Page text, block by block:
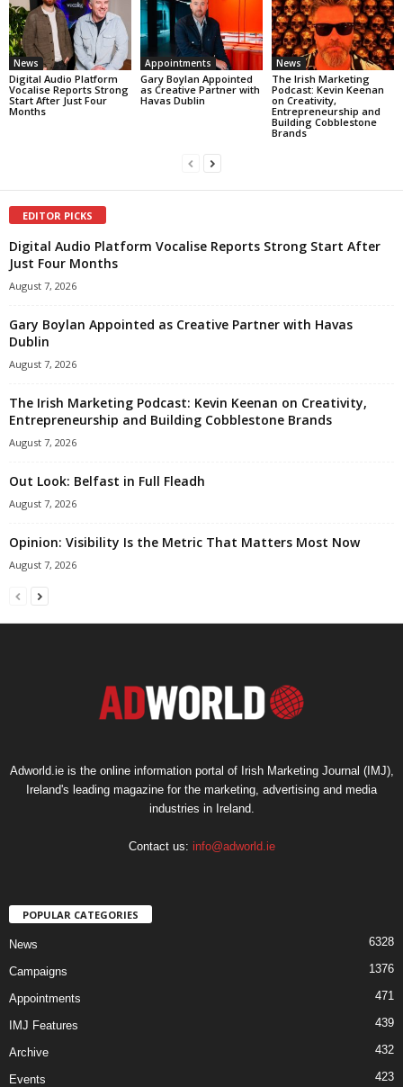
News
Digital Audio Platform
Vocalise Reports Strong
Start After Just Four
Months
Appointments
Gary Boylan Appointed
as Creative Partner with
Havas Dublin
News
The Irish Marketing
Podcast: Kevin Keenan
on Creativity,
Entrepreneurship and
Building Cobblestone
Brands
EDITOR PICKS
Digital Audio Platform Vocalise Reports Strong Start After
Just Four Months
August 7, 2026
Gary Boylan Appointed as Creative Partner with Havas
Dublin
August 7, 2026
The Irish Marketing Podcast: Kevin Keenan on Creativity,
Entrepreneurship and Building Cobblestone Brands
August 7, 2026
Out Look: Belfast in Full Fleadh
August 7, 2026
Opinion: Visibility Is the Metric That Matters Most Now
August 7, 2026
Adworld.ie is the online information portal of Irish Marketing Journal (IMJ),
Ireland's leading magazine for the marketing, advertising and media
industries in Ireland.
Contact us: info@adworld.ie
POPULAR CATEGORIES
News 6328
Campaigns 1376
Appointments 471
IMJ Features 439
Archive 432
Events 423